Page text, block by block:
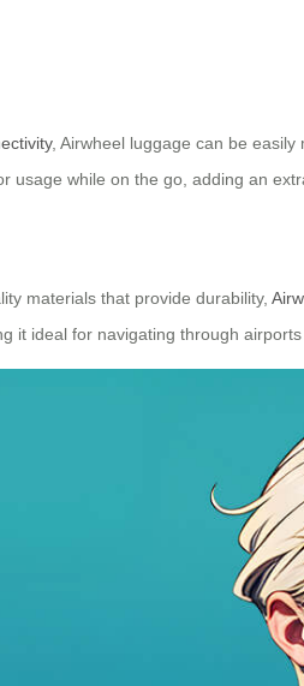
, Airwheel luggage can be
usage while on the go, adding an
materials that provide durability,
it ideal for navigating through